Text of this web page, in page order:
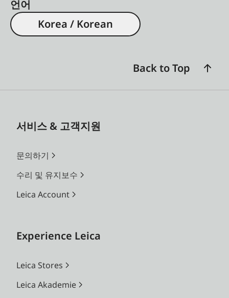
언어
Korea / Korean
Back to Top
서비스 & 고객지원
문의하기
수리 및 유지보수
Leica Account
Experience Leica
Leica Stores
Leica Akademie